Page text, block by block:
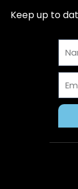
b
o
o
k
Keep up to